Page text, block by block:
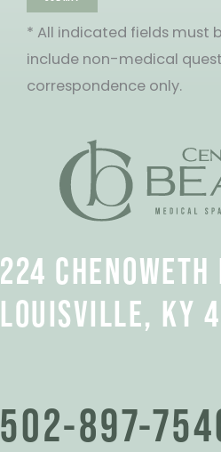
* All indicated fields must
include non-medical
correspondence only.
224 CHENOWETH
LOUISVILLE, KY
502-897-